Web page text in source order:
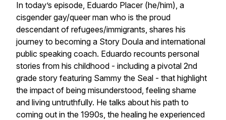
In today’s episode, Eduardo Placer (he/him), a
cisgender gay/queer man who is the proud
descendant of refugees/immigrants, shares his
journey to becoming a Story Doula and international
public speaking coach. Eduardo recounts personal
stories from his childhood - including a pivotal 2nd
grade story featuring Sammy the Seal - that highlight
the impact of being misunderstood, feeling shame
and living untruthfully. He talks about his path to
coming out in the 1990s, the healing he experienced